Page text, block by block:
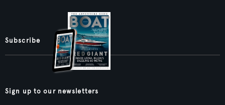
Subscribe
Sign up to our newsletters